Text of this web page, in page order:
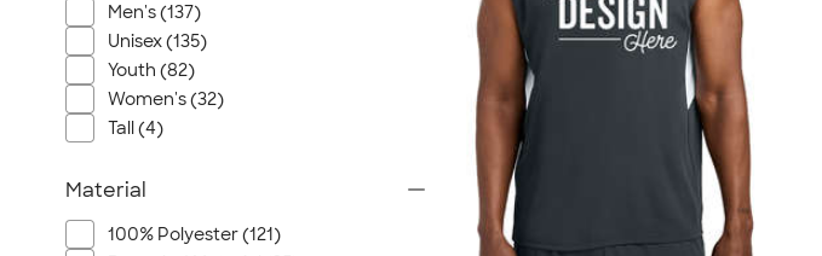
Men's (137)
Unisex (135)
Youth (82)
Women's (32)
Tall (4)
Material
100% Polyester (121)